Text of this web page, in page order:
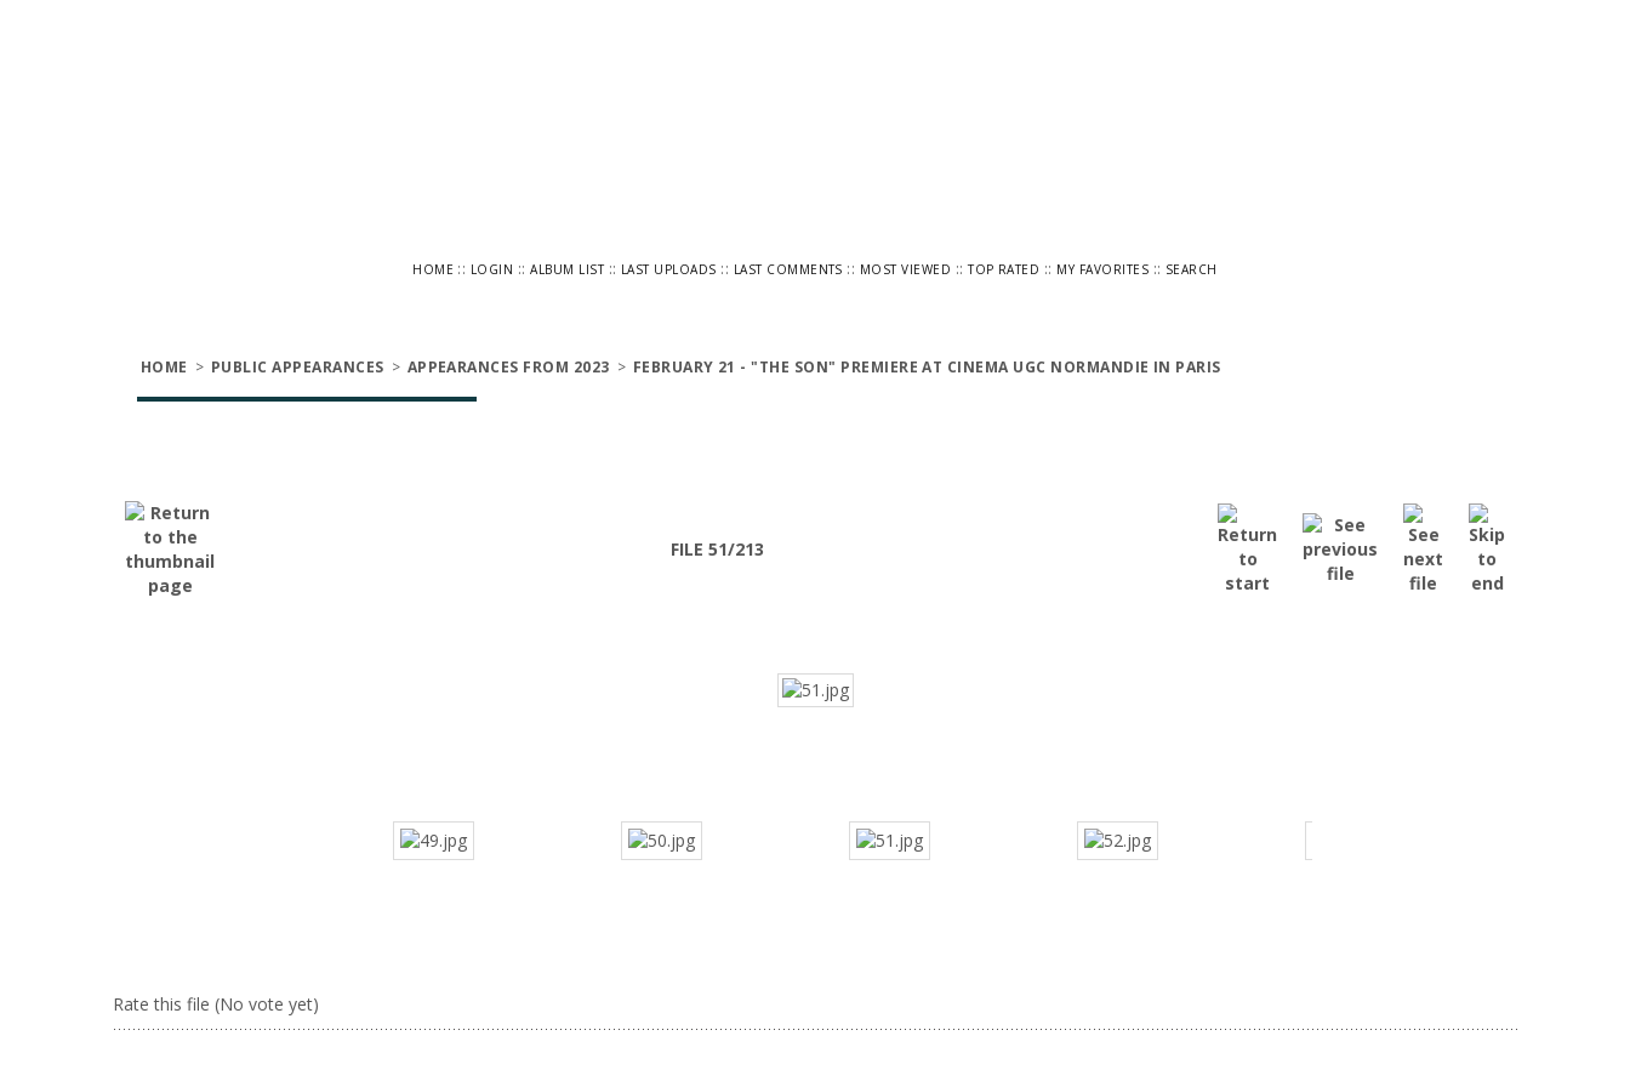
HOME :: LOGIN ::ALBUM LIST:: LAST UPLOADS :: LAST COMMENTS :: MOST VIEWED ::TOP RATED :: MY FAVORITES :: SEARCH
HOME > PUBLIC APPEARANCES > APPEARANCES FROM 2023 > FEBRUARY 21 - "THE SON" PREMIERE AT CINEMA UGC NORMANDIE IN PARIS
FILE 51/213
Rate this file (No vote yet)